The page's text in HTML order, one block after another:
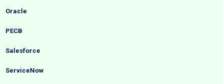
Oracle
PECB
Salesforce
ServiceNow